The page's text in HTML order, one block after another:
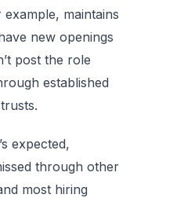
maintains
new openings
post the role
established
expected,
through other
most hiring